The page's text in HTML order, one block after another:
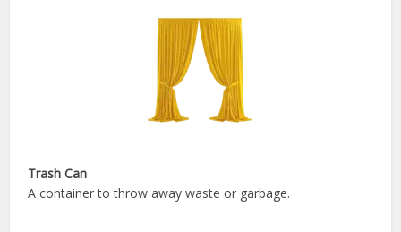
Trash Can
A container to throw away waste or garbage.